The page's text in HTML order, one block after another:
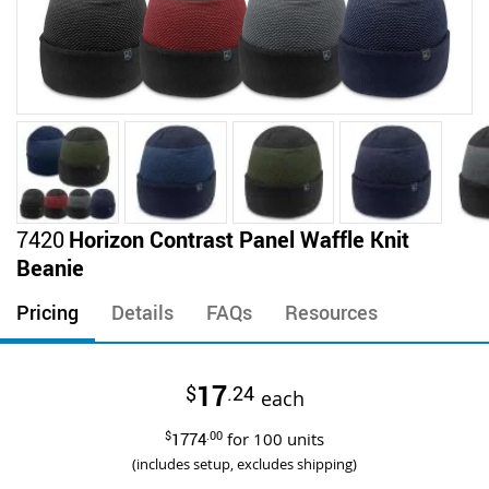
Skip
to
the
beginning
of
the
7420Horizon Contrast Panel Waffle Knit
Beanie
Pricing Details FAQs Resources
$17.24 each
$1774.00 for 100 units
(includes setup, excludes shipping)